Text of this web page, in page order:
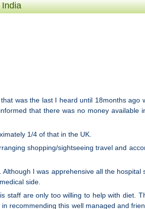
was the last I heard until 18months ago
that there was no money available
1/4 of that in the UK.
shopping/sightseeing travel and
I was apprehensive all the hospital
side.
staff are only too willing to help with diet.
recommending this well managed and